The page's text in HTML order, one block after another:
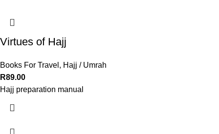
Virtues of Hajj
Books For Travel , Hajj / Umrah
R89.00
Hajj preparation manual